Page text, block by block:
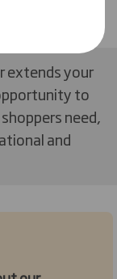
extends your
to
need,
and